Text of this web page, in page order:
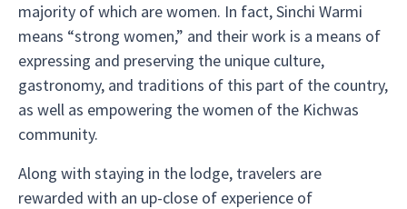
majority of which are women. In fact, Sinchi Warmi
means “strong women,” and their work is a means of
expressing and preserving the unique culture,
gastronomy, and traditions of this part of the country,
as well as empowering the women of the Kichwas
community.
Along with staying in the lodge, travelers are
rewarded with an up-close of experience of